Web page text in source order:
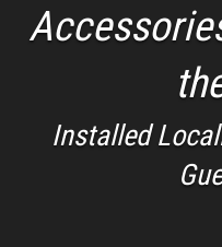
Installed